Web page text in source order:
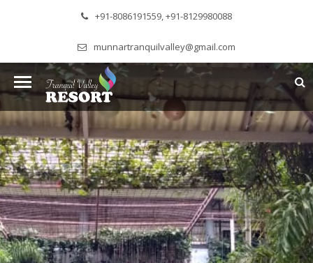
+91-8086191559, +91-8129980088
munnartranquilvalley@gmail.com